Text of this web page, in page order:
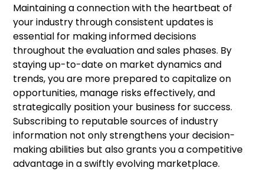
Maintaining a connection with the heartbeat of
your industry through consistent updates is
essential for making informed decisions
throughout the evaluation and sales phases. By
staying up-to-date on market dynamics and
trends, you are more prepared to capitalize on
opportunities, manage risks effectively, and
strategically position your business for success.
Subscribing to reputable sources of industry
information not only strengthens your decision-
making abilities but also grants you a competitive
advantage in a swiftly evolving marketplace.